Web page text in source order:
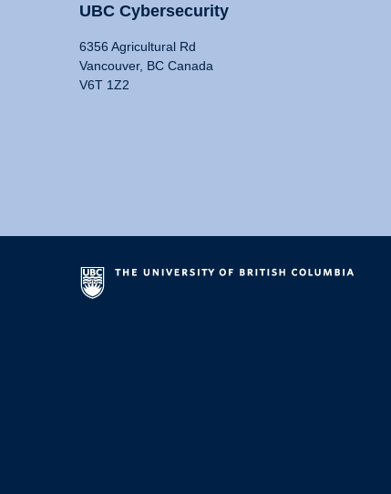
UBC Cybersecurity
6356 Agricultural Rd
Vancouver, BC Canada
V6T 1Z2